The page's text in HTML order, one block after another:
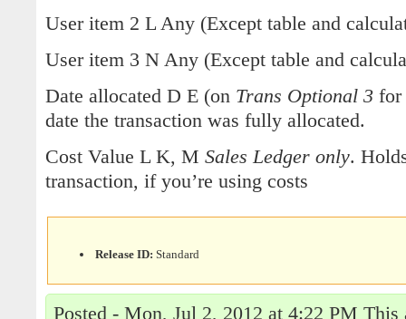
User item 2 L Any (Except table and
User item 3 N Any (Except table and
Date allocated D E (on Trans Optional 3 for
date the transaction was fully allocated.
Cost Value L K, M Sales Ledger only.
transaction, if you’re using costs
Release ID: Standard
Posted - Mon, Jul 2, 2012 at 4:22 PM This